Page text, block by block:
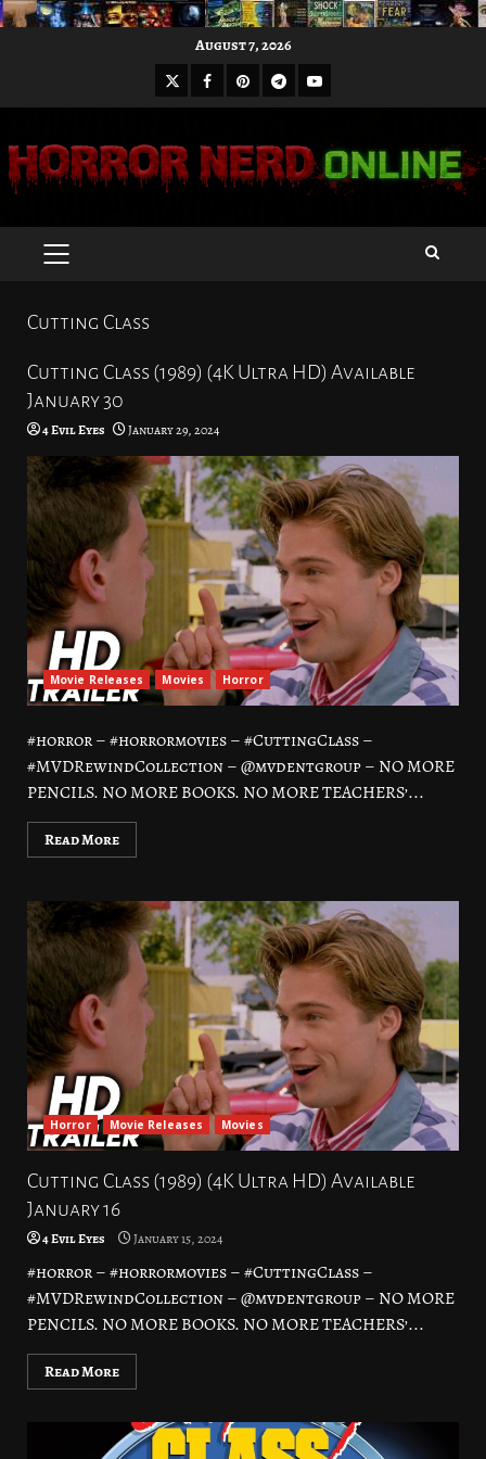
August 7, 2026
X Facebook
Pinterest
Telegram
Youtube
PRIMARY
Cutting Class
Cutting Class (1989) (4K Ultra HD) Available
January 30
4 Evil Eyes January 29, 2024
Movie Releases Movies Horror
#horror – #horrormovies – #CuttingClass –
#MVDRewindCollection – @mvdentgroup – NO MORE
PENCILS. NO MORE BOOKS. NO MORE TEACHERS’...
Read More
Horror Movie Releases Movies
Cutting Class (1989) (4K Ultra HD) Available
January 16
4 Evil Eyes January 15, 2024
#horror – #horrormovies – #CuttingClass –
#MVDRewindCollection – @mvdentgroup – NO MORE
PENCILS. NO MORE BOOKS. NO MORE TEACHERS’...
Read More